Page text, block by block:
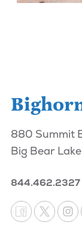
880 Summit
Big Bear
844.462.2327